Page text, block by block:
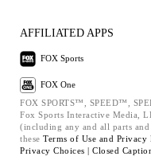
AFFILIATED APPS
FOX Sports
FOX One
FOX SPORTS™, SPEED™,
Fox Sports Interactive Media,
(including any and all parts
these Terms of Use and Privacy
Privacy Choices | Closed